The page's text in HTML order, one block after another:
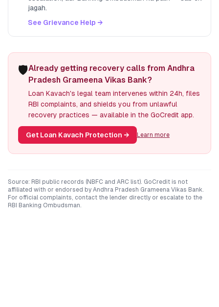
jagah.
See Grievance Help →
🛡️Already getting recovery calls from Andhra
Pradesh Grameena Vikas Bank?
Loan Kavach's legal team intervenes within 24h, files
RBI complaints, and shields you from unlawful
recovery practices — available in the GoCredit app.
Get Loan Kavach Protection → Learn more
Source: RBI public records (NBFC and ARC list). GoCredit is not
affiliated with or endorsed by Andhra Pradesh Grameena Vikas Bank.
For official complaints, contact the lender directly or escalate to the
RBI Banking Ombudsman.